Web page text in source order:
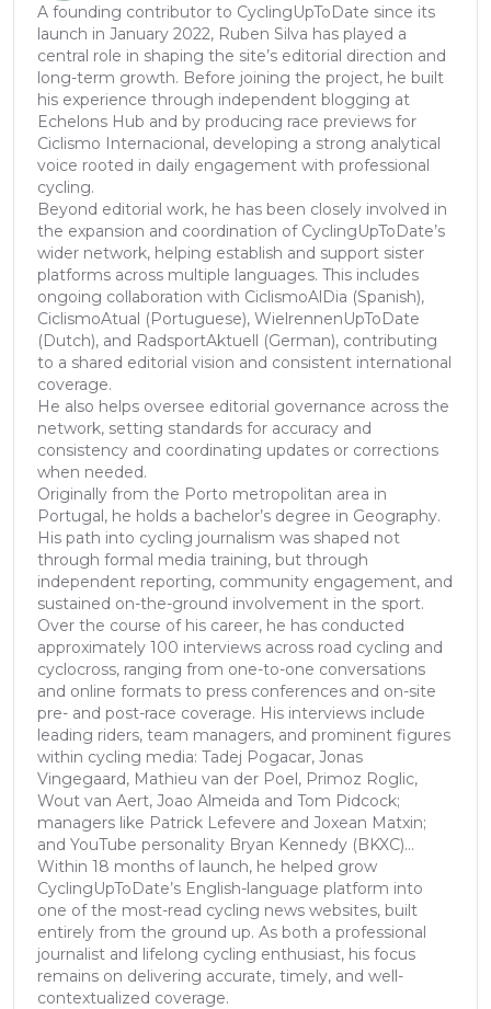
A founding contributor to CyclingUpToDate since its
launch in January 2022, Ruben Silva has played a
central role in shaping the site’s editorial direction and
long-term growth. Before joining the project, he built
his experience through independent blogging at
Echelons Hub and by producing race previews for
Ciclismo Internacional, developing a strong analytical
voice rooted in daily engagement with professional
cycling.
Beyond editorial work, he has been closely involved in
the expansion and coordination of CyclingUpToDate’s
wider network, helping establish and support sister
platforms across multiple languages. This includes
ongoing collaboration with CiclismoAlDia (Spanish),
CiclismoAtual (Portuguese), WielrennenUpToDate
(Dutch), and RadsportAktuell (German), contributing
to a shared editorial vision and consistent international
coverage.
He also helps oversee editorial governance across the
network, setting standards for accuracy and
consistency and coordinating updates or corrections
when needed.
Originally from the Porto metropolitan area in
Portugal, he holds a bachelor’s degree in Geography.
His path into cycling journalism was shaped not
through formal media training, but through
independent reporting, community engagement, and
sustained on-the-ground involvement in the sport.
Over the course of his career, he has conducted
approximately 100 interviews across road cycling and
cyclocross, ranging from one-to-one conversations
and online formats to press conferences and on-site
pre- and post-race coverage. His interviews include
leading riders, team managers, and prominent figures
within cycling media: Tadej Pogacar, Jonas
Vingegaard, Mathieu van der Poel, Primoz Roglic,
Wout van Aert, Joao Almeida and Tom Pidcock;
managers like Patrick Lefevere and Joxean Matxin;
and YouTube personality Bryan Kennedy (BKXC)...
Within 18 months of launch, he helped grow
CyclingUpToDate’s English-language platform into
one of the most-read cycling news websites, built
entirely from the ground up. As both a professional
journalist and lifelong cycling enthusiast, his focus
remains on delivering accurate, timely, and well-
contextualized coverage.